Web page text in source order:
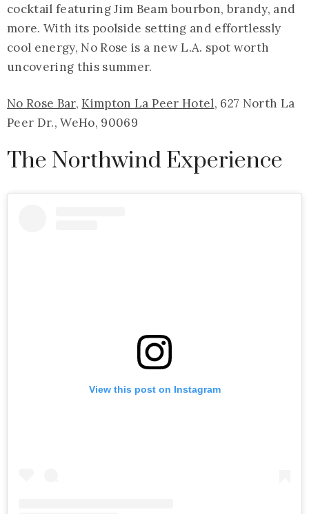
cocktail featuring Jim Beam bourbon, brandy, and
more. With its poolside setting and effortlessly
cool energy, No Rose is a new L.A. spot worth
uncovering this summer.
No Rose Bar,Kimpton La Peer Hotel, 627 North La
Peer Dr., WeHo, 90069
The Northwind Experience
View this post on Instagram